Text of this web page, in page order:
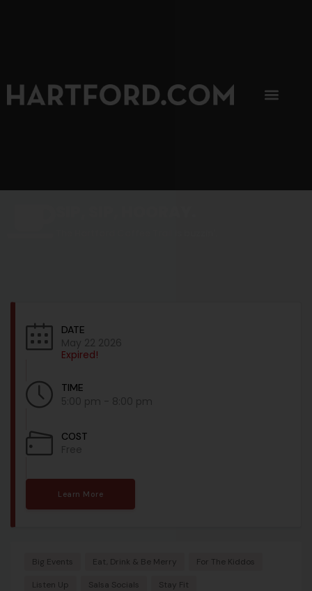
DATE
May 22 2026
Expired!
TIME
5:00 pm - 8:00 pm
COST
Free
Learn More
Big Events Eat, Drink & Be Merry For The Kiddos
Listen Up Salsa Socials Stay Fit